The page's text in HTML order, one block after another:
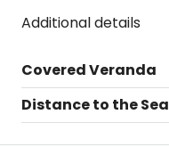
Additional details
Covered Veranda
Distance to the Sea